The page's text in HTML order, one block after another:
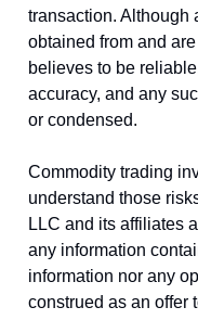
transaction. Although
obtained from and
believes to be
accuracy, and any
or condensed.
Commodity trading
understand those
LLC and its affiliates
any information
information nor any
construed as an offer